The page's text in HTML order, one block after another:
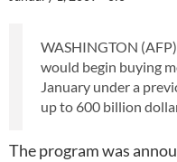
WASHINGTON
would begin buying
January under a
up to 600 billion
The program was